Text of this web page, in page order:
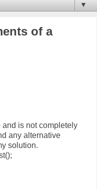
▼
of a
is not completely
any alternative
solution.